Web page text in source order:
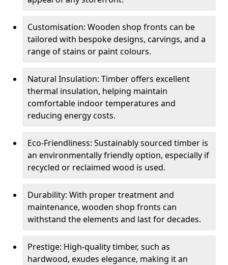
Customisation: Wooden shop fronts can be
tailored with bespoke designs, carvings, and a
range of stains or paint colours.
Natural Insulation: Timber offers excellent
thermal insulation, helping maintain
comfortable indoor temperatures and
reducing energy costs.
Eco-Friendliness: Sustainably sourced timber is
an environmentally friendly option, especially if
recycled or reclaimed wood is used.
Durability: With proper treatment and
maintenance, wooden shop fronts can
withstand the elements and last for decades.
Prestige: High-quality timber, such as
hardwood, exudes elegance, making it an